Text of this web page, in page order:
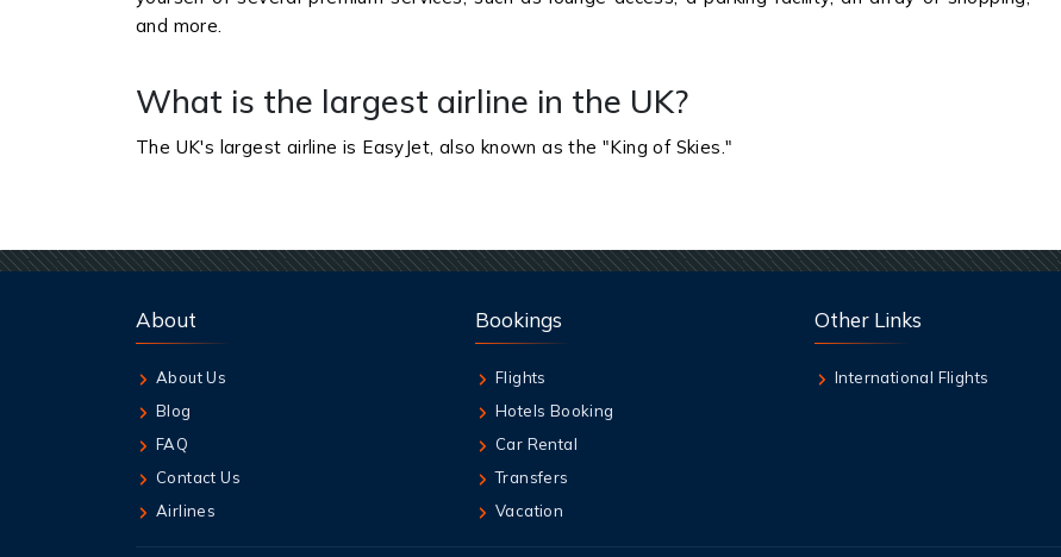
and more.
What is the largest airline in the UK?
The UK's largest airline is EasyJet, also known as the "King of Skies."
About
About Us
Blog
FAQ
Contact Us
Airlines
Bookings
Flights
Hotels Booking
Car Rental
Transfers
Vacation
Other Links
International Flights